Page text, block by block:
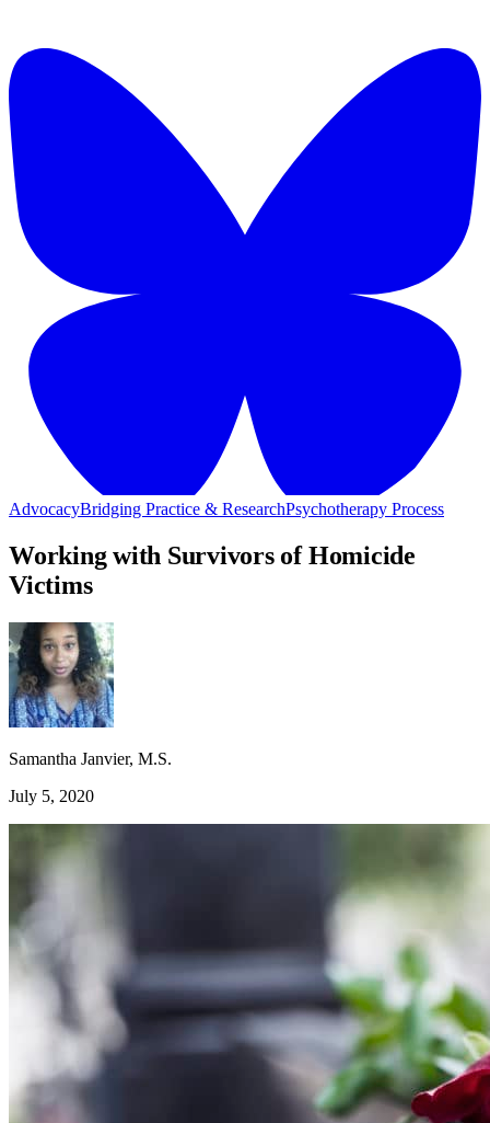
AdvocacyBridging Practice & ResearchPsychotherapy Process
Working with Survivors of Homicide
Victims
Samantha Janvier, M.S.
July 5, 2020